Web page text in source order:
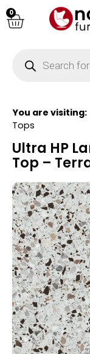
0
You are visiting:
Tops
Ultra HP
Top –